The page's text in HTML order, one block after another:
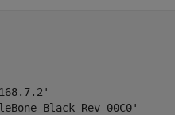
Black Rev 00C0'